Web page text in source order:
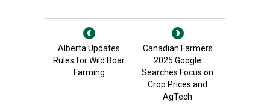
Alberta Updates
Rules for Wild Boar
Farming
Canadian Farmers
2025 Google
Searches Focus on
Crop Prices and
AgTech